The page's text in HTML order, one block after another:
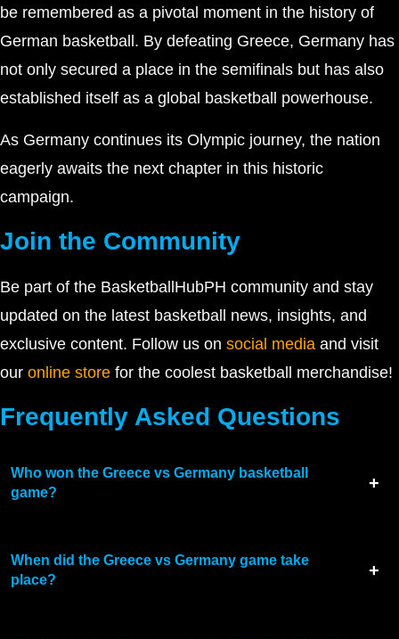
be remembered as a pivotal moment in the history of
German basketball. By defeating Greece, Germany has
not only secured a place in the semifinals but has also
established itself as a global basketball powerhouse.
As Germany continues its Olympic journey, the nation
eagerly awaits the next chapter in this historic
campaign.
Join the Community
Be part of the BasketballHubPH community and stay
updated on the latest basketball news, insights, and
exclusive content. Follow us on social media and visit
our online store for the coolest basketball merchandise!
Frequently Asked Questions
Who won the Greece vs Germany basketball
game?
When did the Greece vs Germany game take
place?